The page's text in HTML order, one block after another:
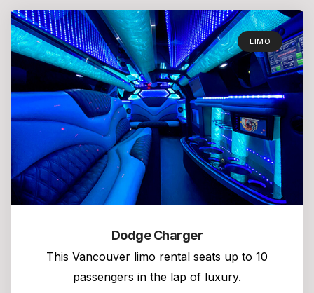
LIMO
Dodge Charger
This Vancouver limo rental seats up to 10
passengers in the lap of luxury.